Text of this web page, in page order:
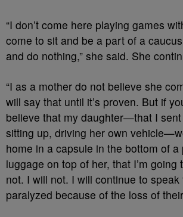
“I don’t come here playing games
come to sit and be a part of a
and do nothing,” she said. She
“I as a mother do not believe she
will say that until it’s proven. But if
believe that my daughter—that I
sitting up, driving her own
home in a capsule in the bottom of a
luggage on top of her, that I’m going
not. I will not. I will continue to
paralyzed because of the loss of